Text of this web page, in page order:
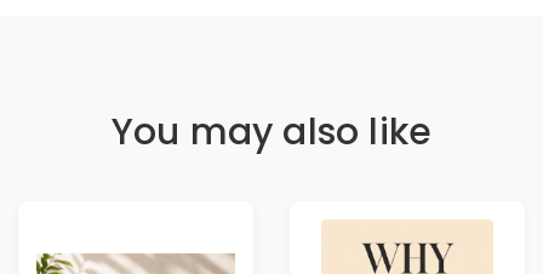
You may also like